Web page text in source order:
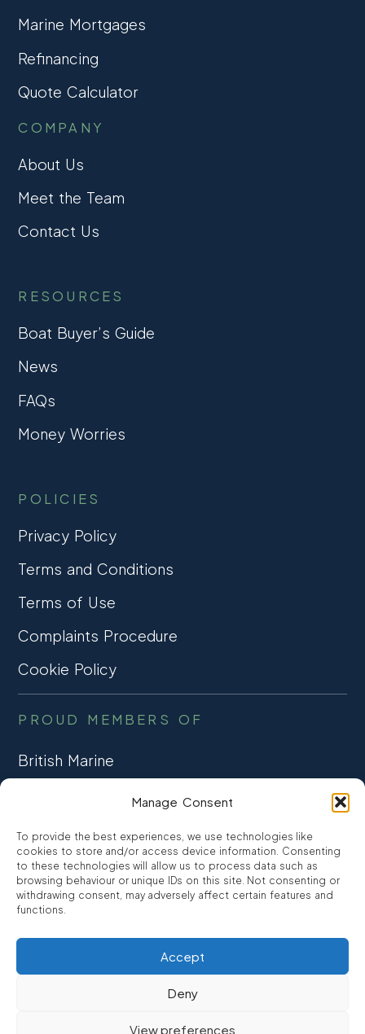
Manage Consent
To provide the best experiences, we use technologies like
cookies to store and/or access device information. Consenting
to these technologies will allow us to process data such as
browsing behaviour or unique IDs on this site. Not consenting or
withdrawing consent, may adversely affect certain features and
functions.
Accept
Deny
View preferences
Marine Mortgages
Refinancing
Quote Calculator
COMPANY
About Us
Meet the Team
Contact Us
RESOURCES
Boat Buyer’s Guide
News
FAQs
Money Worries
POLICIES
Privacy Policy
Terms and Conditions
Terms of Use
Complaints Procedure
Cookie Policy
PROUD MEMBERS OF
British Marine
CONSUMER CREDIT
FCA Authorised
FRN 810007
Promarine Finance Ltd